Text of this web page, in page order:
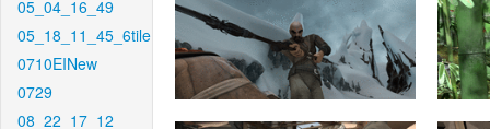
05_04_16_49
05_18_11_45_6tile
0710EINew
0729
08_22_17_12